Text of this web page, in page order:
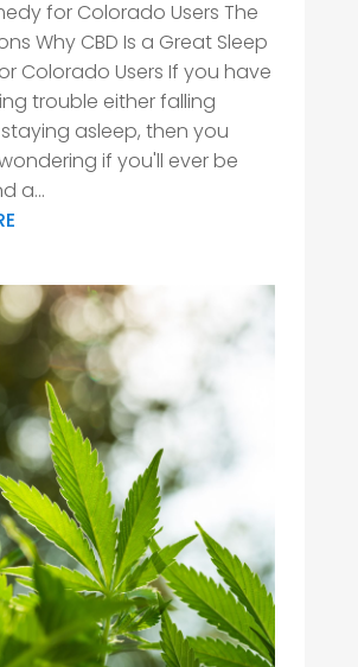
for Colorado Users The
Why CBD Is a Great Sleep
Colorado Users If you have
trouble either falling
asleep, then you
if you'll ever be
a...